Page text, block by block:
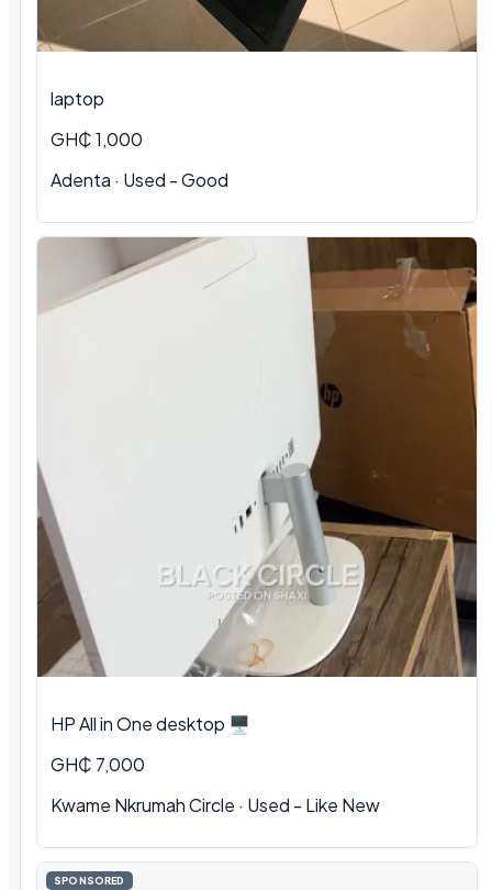
laptop
GH₵ 1,000
Adenta · Used - Good
HP All in One desktop 🖥️
GH₵ 7,000
Kwame Nkrumah Circle · Used - Like New
SPONSORED